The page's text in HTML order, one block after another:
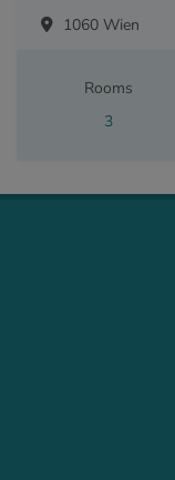
1060 Wien
Rooms
3